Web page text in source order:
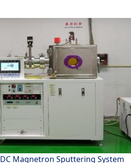
DC Magnetron Sputtering System